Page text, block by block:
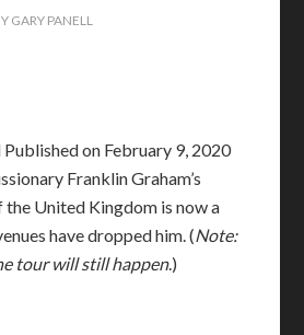
GARY PANELL
Published on February 9, 2020
Franklin Graham’s
United Kingdom is now a
have dropped him. (Note:
tour will still happen.)